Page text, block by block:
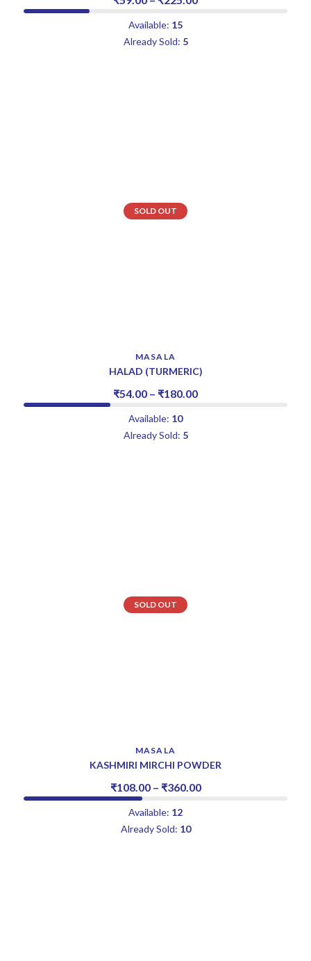
Available: 15
Already Sold: 5
SOLD OUT
MASALA
HALAD (TURMERIC)
₹54.00 – ₹180.00
Available: 10
Already Sold: 5
SOLD OUT
MASALA
KASHMIRI MIRCHI POWDER
₹108.00 – ₹360.00
Available: 12
Already Sold: 10